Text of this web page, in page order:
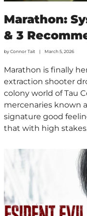
Marathon:
& 3
byConnor Tait March 5, 2026
Marathon is finally
extraction shooter
colony world of Tau
mercenaries known
signature good
that with high